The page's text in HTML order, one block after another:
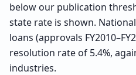
below our publication
state rate is shown.
loans (approvals
resolution rate of 5.4%,
industries.